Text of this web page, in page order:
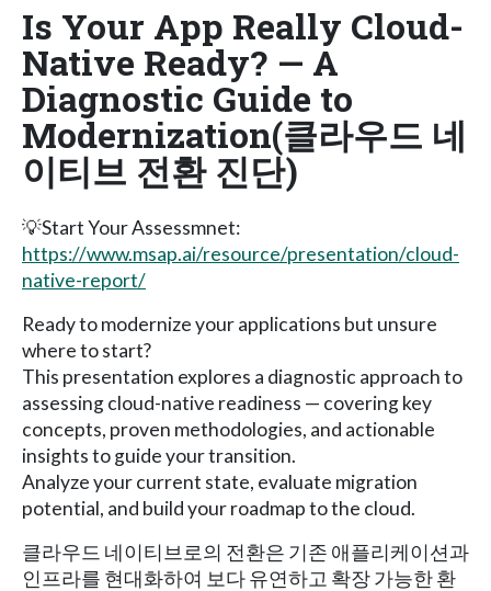
Is Your App Really Cloud-
Native Ready? — A
Diagnostic Guide to
Modernization(클라우드 네
이티브 전환 진단)
💡Start Your Assessmnet:
https://www.msap.ai/resource/presentation/cloud-
native-report/
Ready to modernize your applications but unsure
where to start?
This presentation explores a diagnostic approach to
assessing cloud-native readiness — covering key
concepts, proven methodologies, and actionable
insights to guide your transition.
Analyze your current state, evaluate migration
potential, and build your roadmap to the cloud.
클라우드 네이티브로의 전환은 기존 애플리케이션과
인프라를 현대화하여 보다 유연하고 확장 가능한 환